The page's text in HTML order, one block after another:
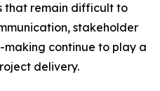
that remain difficult to
stakeholder
continue to play a
delivery.